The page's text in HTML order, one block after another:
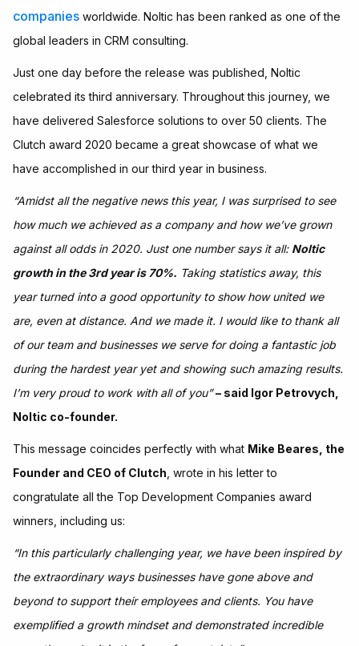
companies worldwide. Noltic has been ranked as one of the
global leaders in CRM consulting.
Just one day before the release was published, Noltic
celebrated its third anniversary. Throughout this journey, we
have delivered Salesforce solutions to over 50 clients. The
Clutch award 2020 became a great showcase of what we
have accomplished in our third year in business.
“Amidst all the negative news this year, I was surprised to see
how much we achieved as a company and how we’ve grown
against all odds in 2020. Just one number says it all: Noltic
growth in the 3rd year is 70%. Taking statistics away, this
year turned into a good opportunity to show how united we
are, even at distance. And we made it. I would like to thank all
of our team and businesses we serve for doing a fantastic job
during the hardest year yet and showing such amazing results.
I’m very proud to work with all of you”– said Igor Petrovych,
Noltic co-founder.
This message coincides perfectly with what Mike Beares, the
Founder and CEO of Clutch , wrote in his letter to
congratulate all the Top Development Companies award
winners, including us:
“In this particularly challenging year, we have been inspired by
the extraordinary ways businesses have gone above and
beyond to support their employees and clients. You have
exemplified a growth mindset and demonstrated incredible